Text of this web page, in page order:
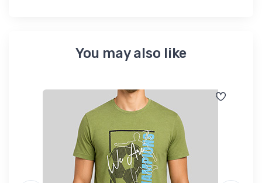
You may also like